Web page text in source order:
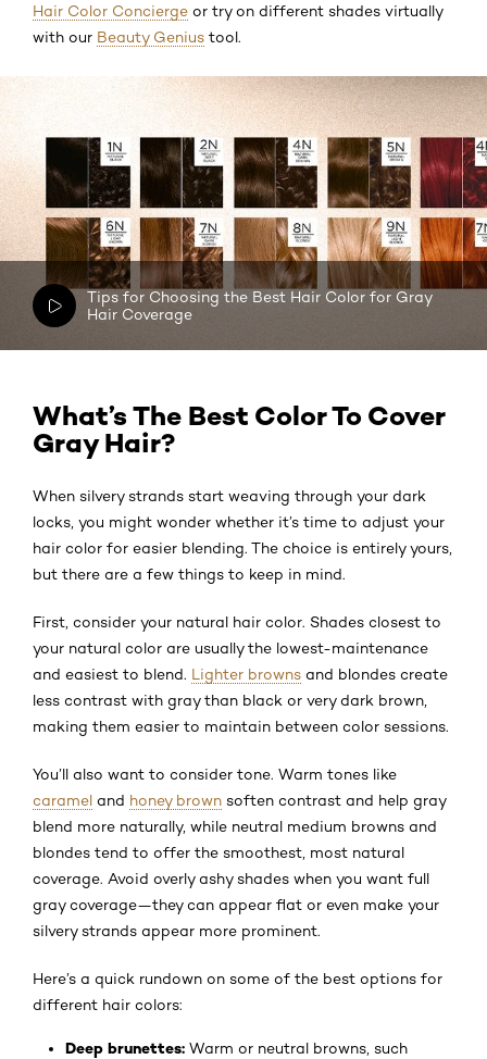
Hair Color Concierge or try on different shades virtually
with our Beauty Genius tool.
Tips for Choosing the Best Hair Color for Gray
Hair Coverage
What’s The Best Color To Cover
Gray Hair?
When silvery strands start weaving through your dark
locks, you might wonder whether it’s time to adjust your
hair color for easier blending. The choice is entirely yours,
but there are a few things to keep in mind.
First, consider your natural hair color. Shades closest to
your natural color are usually the lowest-maintenance
and easiest to blend. Lighter browns and blondes create
less contrast with gray than black or very dark brown,
making them easier to maintain between color sessions.
You’ll also want to consider tone. Warm tones like
caramel and honey brown soften contrast and help gray
blend more naturally, while neutral medium browns and
blondes tend to offer the smoothest, most natural
coverage. Avoid overly ashy shades when you want full
gray coverage—they can appear flat or even make your
silvery strands appear more prominent.
Here’s a quick rundown on some of the best options for
different hair colors:
Deep brunettes: Warm or neutral browns, such